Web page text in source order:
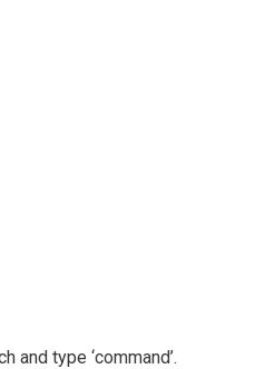
and type ‘command’.